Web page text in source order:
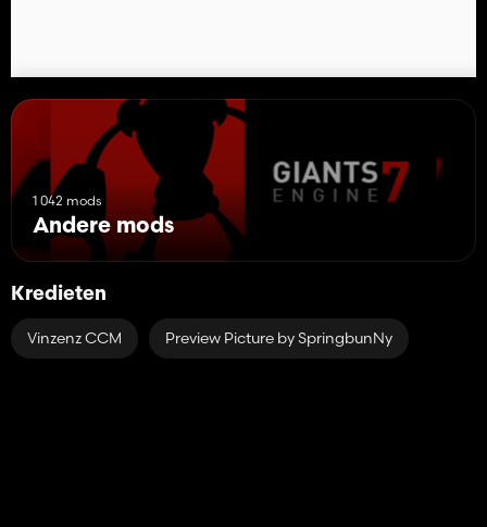
1 042 mods
Andere mods
Kredieten
Vinzenz CCM Preview Picture by SpringbunNy